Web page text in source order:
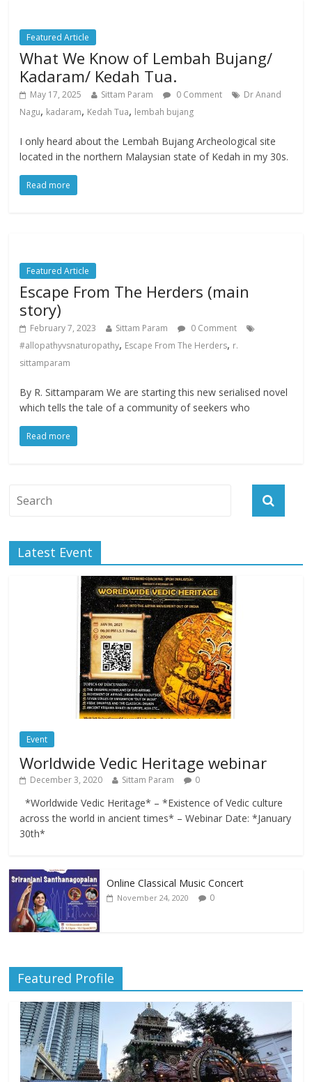
Featured Article
What We Know of Lembah Bujang/
Kadaram/ Kedah Tua.
May 17, 2025 Sittam Param 0 Comment
Dr Anand
Nagu, kadaram, Kedah Tua, lembah bujang
I only heard about the Lembah Bujang Archeological site
located in the northern Malaysian state of Kedah in my 30s.
Read more
Featured Article
Escape From The Herders (main
story)
February 7, 2023 Sittam Param
0 Comment
#allopathyvsnaturopathy, Escape From The Herders, r.
sittamparam
By R. Sittamparam We are starting this new serialised novel
which tells the tale of a community of seekers who
Read more
Latest Event
Event
Worldwide Vedic Heritage webinar
December 3, 2020 Sittam Param 0
*Worldwide Vedic Heritage* – *Existence of Vedic culture
across the world in ancient times* – Webinar Date: *January
30th*
Online Classical Music Concert
November 24, 2020 0
Featured Profile